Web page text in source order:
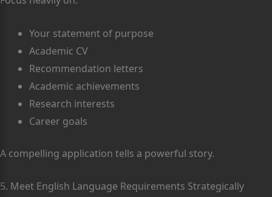
Your statement of purpose
Academic CV
Recommendation letters
Academic achievements
Research interests
Career goals
A compelling application tells a powerful story.
5. Meet English Language Requirements Strategically